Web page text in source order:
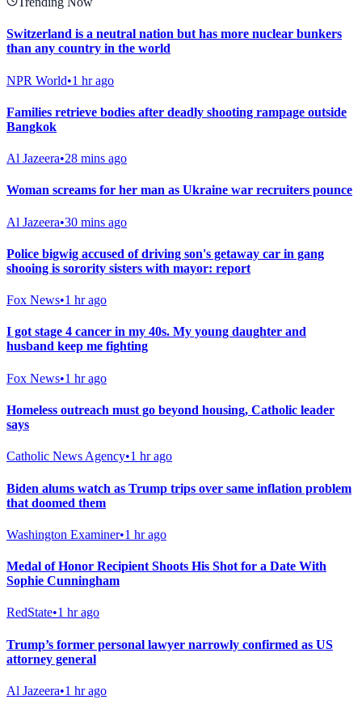
Switzerland is a neutral nation but has more nuclear bunkers
than any country in the world
NPR World•1 hr ago
Families retrieve bodies after deadly shooting rampage outside
Bangkok
Al Jazeera•28 mins ago
Woman screams for her man as Ukraine war recruiters pounce
Al Jazeera•30 mins ago
Police bigwig accused of driving son's getaway car in gang
shooing is sorority sisters with mayor: report
Fox News•1 hr ago
I got stage 4 cancer in my 40s. My young daughter and
husband keep me fighting
Fox News•1 hr ago
Homeless outreach must go beyond housing, Catholic leader
says
Catholic News Agency•1 hr ago
Biden alums watch as Trump trips over same inflation problem
that doomed them
Washington Examiner•1 hr ago
Medal of Honor Recipient Shoots His Shot for a Date With
Sophie Cunningham
RedState•1 hr ago
Trump’s former personal lawyer narrowly confirmed as US
attorney general
Al Jazeera•1 hr ago